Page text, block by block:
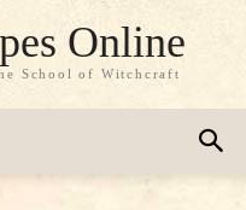
Online
School of Witchcraft